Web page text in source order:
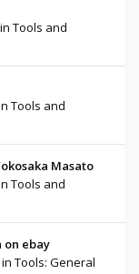
Tools and
Tools and
Masato
Tools and
on ebay
Tools: General